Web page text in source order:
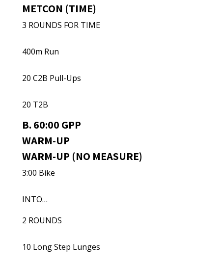
METCON (TIME)
3 ROUNDS FOR TIME
400m Run
20 C2B Pull-Ups
20 T2B
B. 60:00 GPP
WARM-UP
WARM-UP (NO MEASURE)
3:00 Bike
INTO…
2 ROUNDS
10 Long Step Lunges